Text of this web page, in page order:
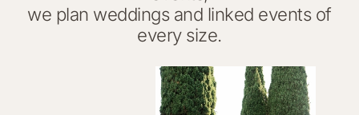
we plan weddings and linked events of
every size.